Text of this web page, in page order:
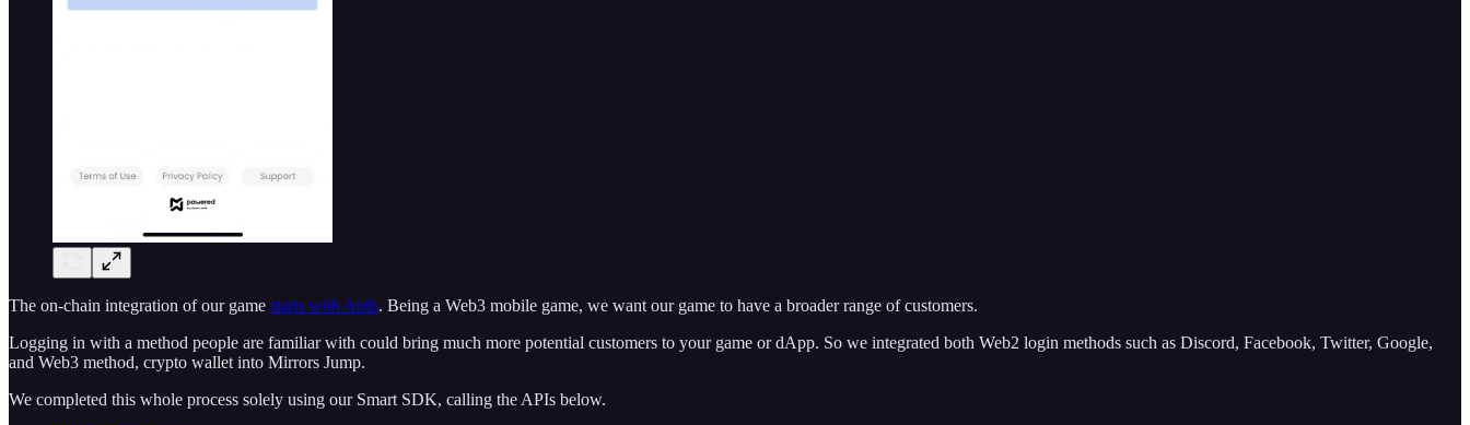
The on-chain integration of our game starts with Auth. Being a Web3 mobile game, we want our game to have a broader range of customers.
Logging in with a method people are familiar with could bring much more potential customers to your game or dApp. So we integrated both Web2 login methods such as Discord, Facebook, Twitter, Google,
and Web3 method, crypto wallet into Mirrors Jump.
We completed this whole process solely using our Smart SDK, calling the APIs below.